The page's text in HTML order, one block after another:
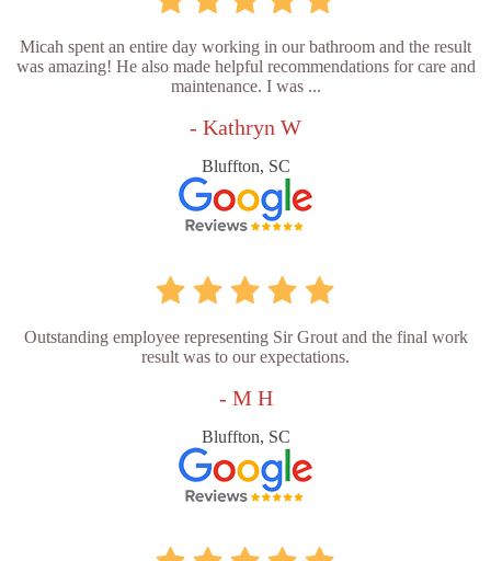
Micah spent an entire day working in our bathroom and the result
was amazing! He also made helpful recommendations for care and
maintenance. I was ...
- Kathryn W
Bluffton, SC
Outstanding employee representing Sir Grout and the final work
result was to our expectations.
- M H
Bluffton, SC